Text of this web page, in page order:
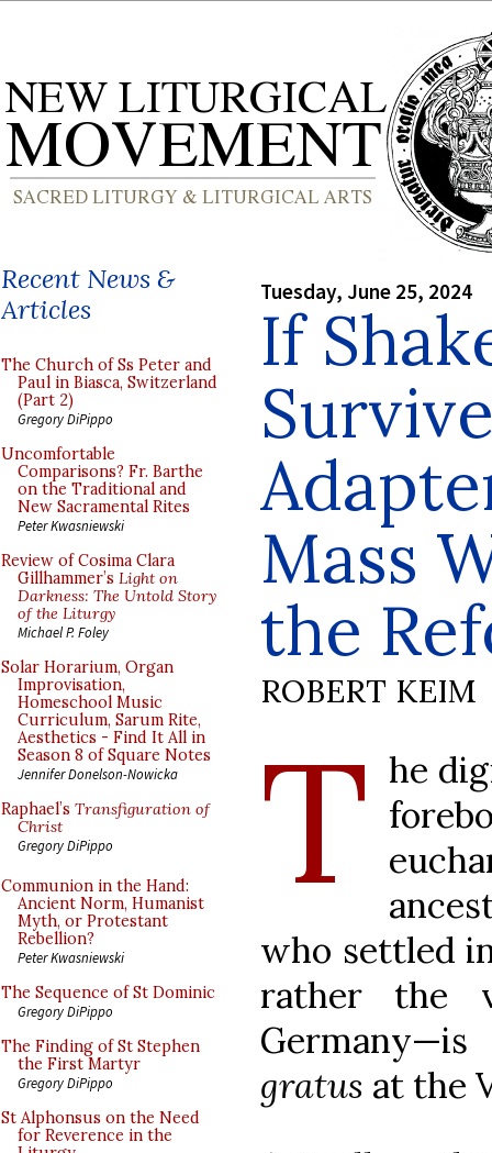
Recent News &
Articles
The Church of Ss Peter and
Paul in Biasca, Switzerland
(Part 2)
Gregory DiPippo
Uncomfortable
Comparisons? Fr. Barthe
on the Traditional and
New Sacramental Rites
Peter Kwasniewski
Review of Cosima Clara
Gillhammer’s Light on
Darkness: The Untold Story
of the Liturgy
Michael P. Foley
Solar Horarium, Organ
Improvisation,
Homeschool Music
Curriculum, Sarum Rite,
Aesthetics - Find It All in
Season 8 of Square Notes
Jennifer Donelson-Nowicka
Raphael’s Transfiguration of
Christ
Gregory DiPippo
Communion in the Hand:
Ancient Norm, Humanist
Myth, or Protestant
Rebellion?
Peter Kwasniewski
The Sequence of St Dominic
Gregory DiPippo
The Finding of St Stephen
the First Martyr
Gregory DiPippo
St Alphonsus on the Need
for Reverence in the
Tuesday, June 25, 2024
If
Mass
the
ROBERT KEIM
T he
who settled
rather the
gratus at the